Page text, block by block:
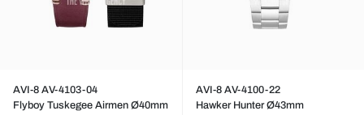
AVI-8 AV-4103-04
Flyboy Tuskegee Airmen Ø40mm
AVI-8 AV-4100-22
Hawker Hunter Ø43mm